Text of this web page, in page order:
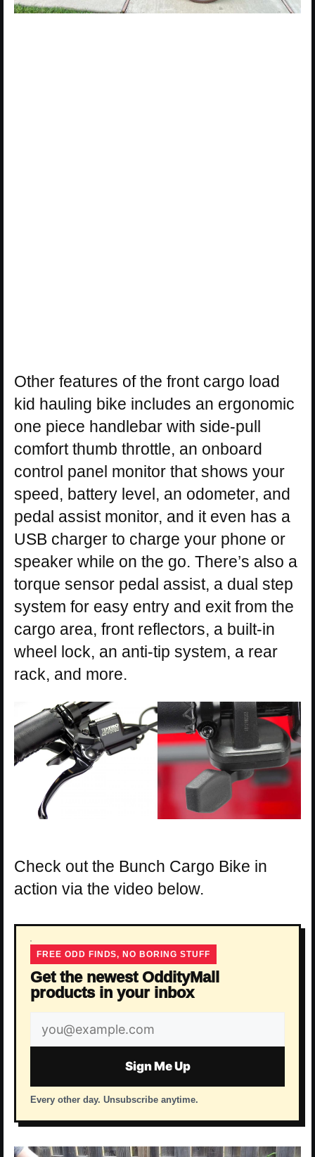
Other features of the front cargo load
kid hauling bike includes an ergonomic
one piece handlebar with side-pull
comfort thumb throttle, an onboard
control panel monitor that shows your
speed, battery level, an odometer, and
pedal assist monitor, and it even has a
USB charger to charge your phone or
speaker while on the go. There’s also a
torque sensor pedal assist, a dual step
system for easy entry and exit from the
cargo area, front reflectors, a built-in
wheel lock, an anti-tip system, a rear
rack, and more.
Check out the Bunch Cargo Bike in
action via the video below.
FREE ODD FINDS, NO BORING STUFF
Get the newest OddityMall
products in your inbox
Email
address
Sign Me Up
Every other day. Unsubscribe anytime.